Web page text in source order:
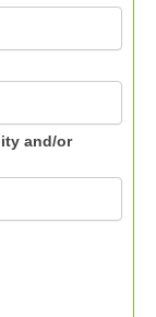
and/or